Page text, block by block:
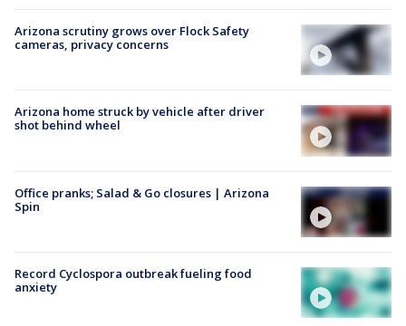
Arizona scrutiny grows over Flock Safety
cameras, privacy concerns
Arizona home struck by vehicle after driver
shot behind wheel
Office pranks; Salad & Go closures | Arizona
Spin
Record Cyclospora outbreak fueling food
anxiety